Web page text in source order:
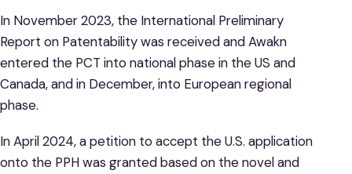
In November 2023, the International Preliminary
Report on Patentability was received and Awakn
entered the PCT into national phase in the US and
Canada, and in December, into European regional
phase.
In April 2024, a petition to accept the U.S. application
onto the PPH was granted based on the novel and